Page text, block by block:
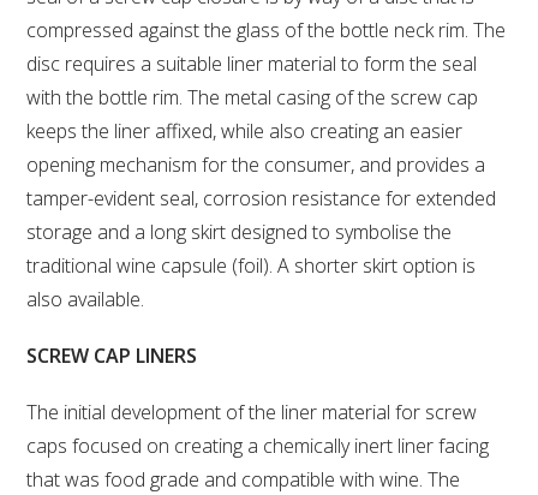
RESEARCH FACILITY
AVAILABLE MICROBIAL STRAINS
WIC WINEMAKING SERVICES
GRAPEVINE CLONAL IDENTIFICATION SERVICE
AFFINITY LABS
ELECTION AND APPOINTMENT OF DIRECTORS
compressed against the glass of the bottle neck rim. The
disc requires a suitable liner material to form the seal
with the bottle rim. The metal casing of the screw cap
keeps the liner affixed, while also creating an easier
opening mechanism for the consumer, and provides a
tamper-evident seal, corrosion resistance for extended
storage and a long skirt designed to symbolise the
traditional wine capsule (foil). A shorter skirt option is
also available.
SCREW CAP LINERS
The initial development of the liner material for screw
caps focused on creating a chemically inert liner facing
that was food grade and compatible with wine. The